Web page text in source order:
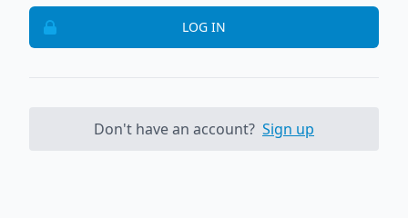
LOG IN
Don't have an account? Sign up